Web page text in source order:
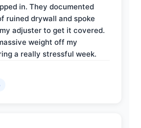
in. They documented
ruined drywall and spoke
adjuster to get it covered.
weight off my
a really stressful week.